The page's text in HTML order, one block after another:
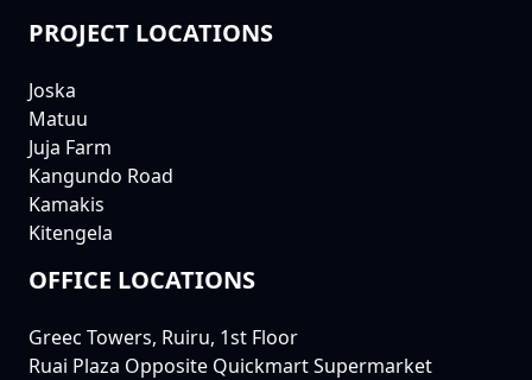
PROJECT LOCATIONS
Joska
Matuu
Juja Farm
Kangundo Road
Kamakis
Kitengela
OFFICE LOCATIONS
Greec Towers, Ruiru, 1st Floor
Ruai Plaza Opposite Quickmart Supermarket